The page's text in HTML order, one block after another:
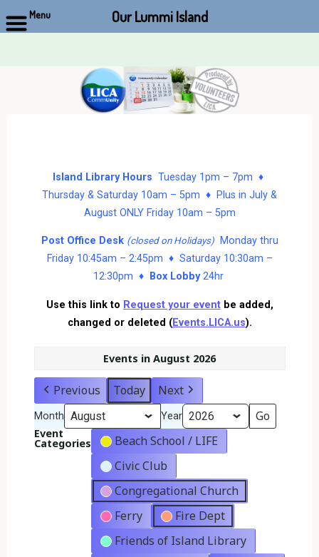
Island Library Hours Tuesday 1pm – 7pm ♦
Thursday & Saturday 10am – 5pm ♦ Plus in July &
August ONLY Friday 10am – 5pm
Post Office Desk (closed on Holidays)Monday thru
Friday 10:45am – 2:45pm ♦ Saturday 10:30am –
12:30pm ♦
Box Lobby24hr
Use this link to Request your eventbe added,
changed or deleted (Events.LICA.us).
Events in August 2026
Previous Today Next
Month Year
Event
Categories
Beach School / LIFE
Civic Club
Congregational Church
Ferry
Fire Dept
Friends of Island Library
Menu Our Lummi Island